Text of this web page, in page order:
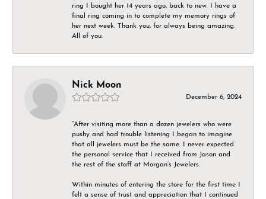
ring I bought her 14 years ago, back to new. I have a
final ring coming in to complete my memory rings of
her next week. Thank you, for always being amazing.
All of you.
Nick Moon
December 6, 2024
“After visiting more than a dozen jewelers who were
pushy and had trouble listening I began to imagine
that all jewelers must be the same. I never expected
the personal service that I received from Jason and
the rest of the staff at Morgan’s Jewelers.
Within minutes of entering the store for the first time I
felt a sense of trust and appreciation that I continued